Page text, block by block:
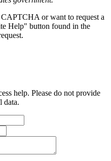
or want to request a
Help" button found in the
help. Please do not provide
data.